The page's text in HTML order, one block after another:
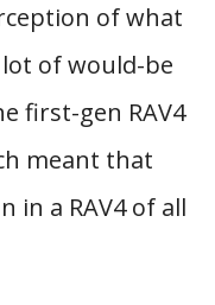
of what
lot of would-be
first-gen RAV4
meant that
in a RAV4 of all